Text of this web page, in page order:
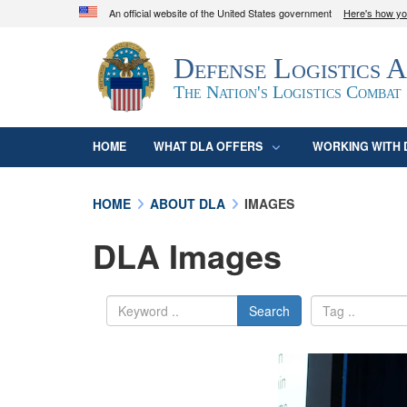
An official website of the United States government Here's how
Official websites use .mil
A.mil
website belongs to an official U.S.
organization in the United States.
Defense Logistics
The Nation's Logistics Combat
HOME WHAT DLA OFFERS WORKING WITH
HOME ABOUT DLA IMAGES
DLA Images
Search